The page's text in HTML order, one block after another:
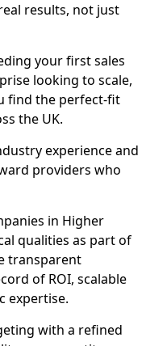
results, not just
your first sales
looking to scale,
find the perfect-fit
the UK.
experience and
providers who
in Higher
qualities as part of
transparent
of ROI, scalable
expertise.
with a refined